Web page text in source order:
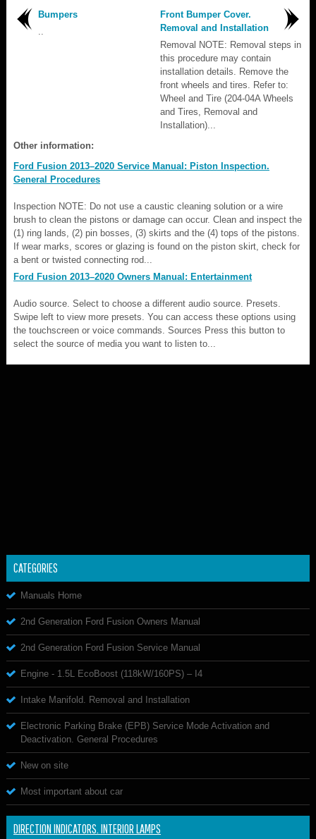
Bumpers
Front Bumper Cover.
Removal and Installation
Removal NOTE: Removal steps in
this procedure may contain
installation details. Remove the
front wheels and tires. Refer to:
Wheel and Tire (204-04A Wheels
and Tires, Removal and
Installation)...
Other information:
Ford Fusion 2013–2020 Service Manual: Piston Inspection.
General Procedures
Inspection NOTE: Do not use a caustic cleaning solution or a wire
brush to clean the pistons or damage can occur. Clean and inspect the
(1) ring lands, (2) pin bosses, (3) skirts and the (4) tops of the pistons.
If wear marks, scores or glazing is found on the piston skirt, check for
a bent or twisted connecting rod...
Ford Fusion 2013–2020 Owners Manual: Entertainment
Audio source. Select to choose a different audio source. Presets.
Swipe left to view more presets. You can access these options using
the touchscreen or voice commands. Sources Press this button to
select the source of media you want to listen to...
CATEGORIES
Manuals Home
2nd Generation Ford Fusion Owners Manual
2nd Generation Ford Fusion Service Manual
Engine - 1.5L EcoBoost (118kW/160PS) – I4
Intake Manifold. Removal and Installation
Electronic Parking Brake (EPB) Service Mode Activation and
Deactivation. General Procedures
New on site
Most important about car
DIRECTION INDICATORS. INTERIOR LAMPS